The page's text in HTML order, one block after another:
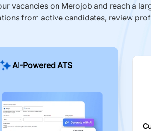
vacancies on Merojob and reach a
from active candidates, review
AI-Powered ATS